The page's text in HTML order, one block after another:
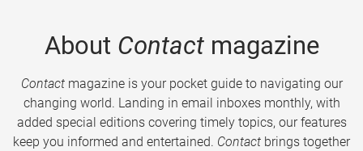
About Contactmagazine
Contactmagazine is your pocket guide to navigating our
changing world. Landing in email inboxes monthly, with
added special editions covering timely topics, our features
keep you informed and entertained. Contact brings together